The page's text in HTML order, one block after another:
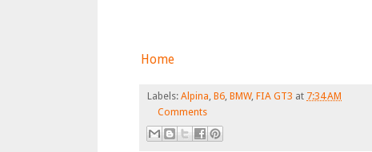
Home
Labels: Alpina, B6, BMW, FIA GT3 at 7:34 AM
Comments